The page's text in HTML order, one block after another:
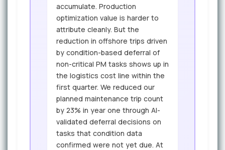
accumulate. Production
optimization value is harder to
attribute cleanly. But the
reduction in offshore trips driven
by condition-based deferral of
non-critical PM tasks shows up in
the logistics cost line within the
first quarter. We reduced our
planned maintenance trip count
by 23% in year one through AI-
validated deferral decisions on
tasks that condition data
confirmed were not yet due. At